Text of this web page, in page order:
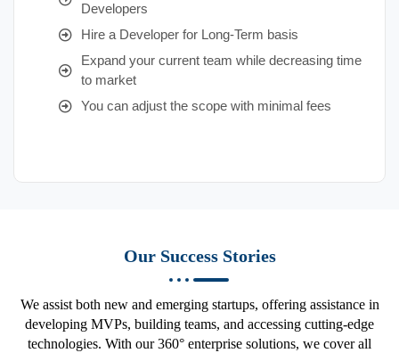
Developers
Hire a Developer for Long-Term basis
Expand your current team while decreasing time
to market
You can adjust the scope with minimal fees
Our Success Stories
We assist both new and emerging startups, offering assistance in
developing MVPs, building teams, and accessing cutting-edge
technologies. With our 360° enterprise solutions, we cover all